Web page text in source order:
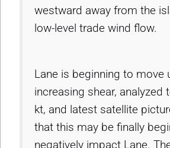
westward away from the
low-level trade wind flow.
Lane is beginning to move
increasing shear, analyzed
kt, and latest satellite
that this may be finally
negatively impact Lane.